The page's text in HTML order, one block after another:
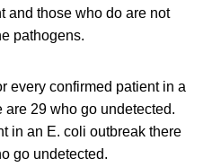
and those who do are not
pathogens.
every confirmed patient in a
29 who go undetected.
in an E. coli outbreak there
go undetected.